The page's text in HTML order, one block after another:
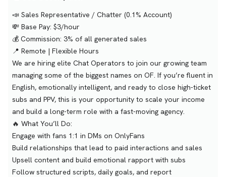
📣 Sales Representative / Chatter (0.1% Account)
💸 Base Pay: $3/hour
💰 Commission: 3% of all generated sales
📍 Remote | Flexible Hours
We are hiring elite Chat Operators to join our growing team
managing some of the biggest names on OF. If you’re fluent in
English, emotionally intelligent, and ready to close high-ticket
subs and PPV, this is your opportunity to scale your income
and build a long-term role with a fast-moving agency.
🔥 What You’ll Do:
Engage with fans 1:1 in DMs on OnlyFans
Build relationships that lead to paid interactions and sales
Upsell content and build emotional rapport with subs
Follow structured scripts, daily goals, and report